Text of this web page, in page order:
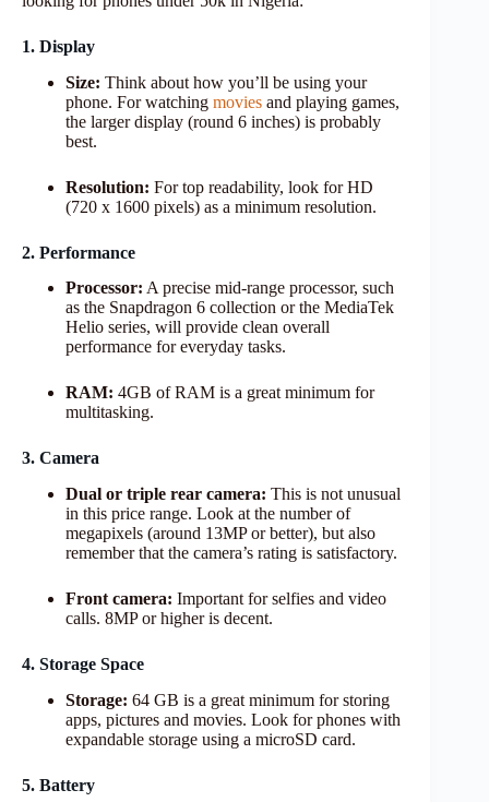
1. Display
Size: Think about how you’ll be using your
phone. For watching movies and playing games,
the larger display (round 6 inches) is probably
best.
Resolution: For top readability, look for HD
(720 x 1600 pixels) as a minimum resolution.
2. Performance
Processor: A precise mid-range processor, such
as the Snapdragon 6 collection or the MediaTek
Helio series, will provide clean overall
performance for everyday tasks.
RAM: 4GB of RAM is a great minimum for
multitasking.
3. Camera
Dual or triple rear camera: This is not unusual
in this price range. Look at the number of
megapixels (around 13MP or better), but also
remember that the camera’s rating is satisfactory.
Front camera: Important for selfies and video
calls. 8MP or higher is decent.
4. Storage Space
Storage: 64 GB is a great minimum for storing
apps, pictures and movies. Look for phones with
expandable storage using a microSD card.
5. Battery